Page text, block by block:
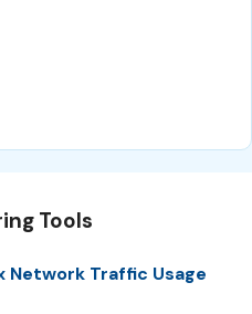
Tools
Network Traffic Usage